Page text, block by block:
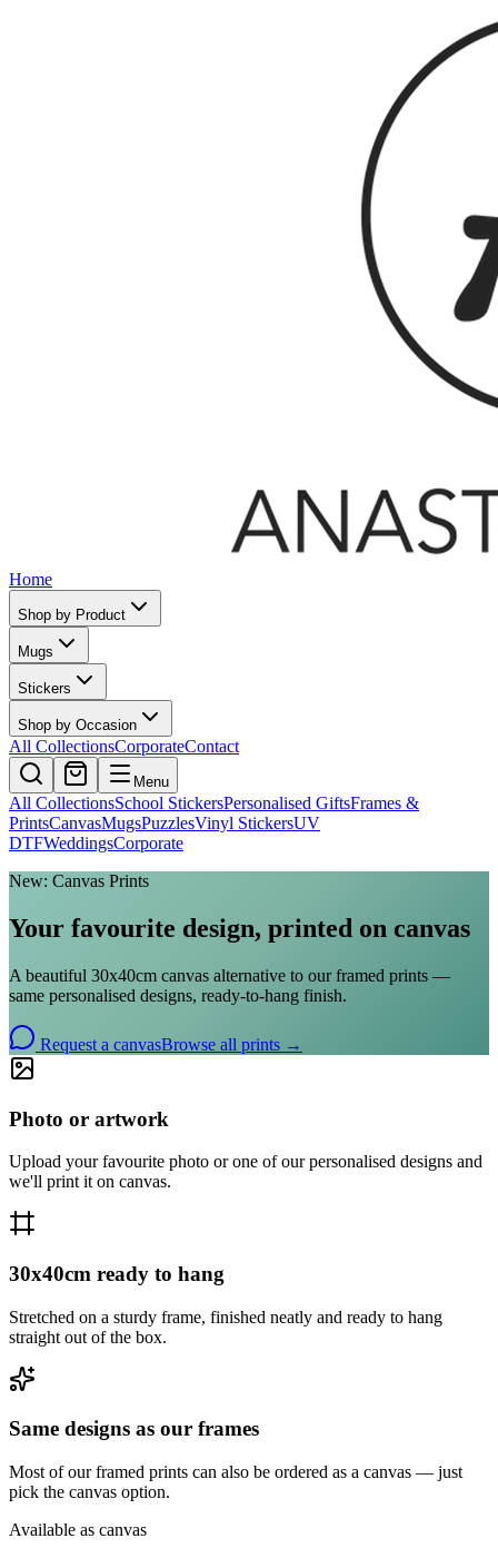
Home
Shop by Product
Mugs
Stickers
Shop by Occasion
All CollectionsCorporateContact
Menu
All CollectionsSchool StickersPersonalised GiftsFrames &
PrintsCanvasMugsPuzzlesVinyl StickersUV
DTFWeddingsCorporate
New: Canvas Prints
Your favourite design, printed on canvas
A beautiful 30x40cm canvas alternative to our framed prints —
same personalised designs, ready-to-hang finish.
Request a canvasBrowse all prints →
Photo or artwork
Upload your favourite photo or one of our personalised designs and
we'll print it on canvas.
30x40cm ready to hang
Stretched on a sturdy frame, finished neatly and ready to hang
straight out of the box.
Same designs as our frames
Most of our framed prints can also be ordered as a canvas — just
pick the canvas option.
Available as canvas